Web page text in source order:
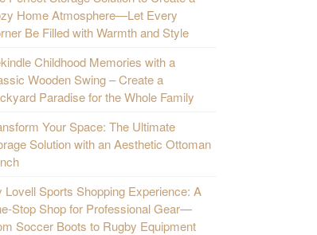
Home Atmosphere—Let Every
Be Filled with Warmth and Style
Childhood Memories with a
Wooden Swing – Create a
Paradise for the Whole Family
Your Space: The Ultimate
Solution with an Aesthetic Ottoman
Lovell Sports Shopping Experience: A
Stop Shop for Professional Gear—
Soccer Boots to Rugby Equipment